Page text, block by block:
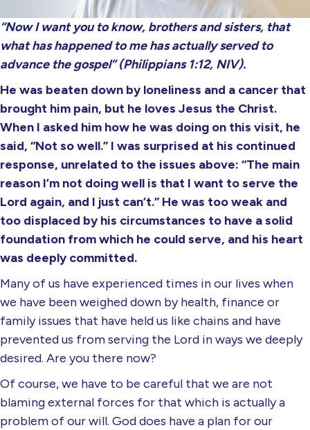
“Now I want you to know, brothers and sisters, that
what has happened to me has actually served to
advance the gospel” (Philippians 1:12, NIV).
He was beaten down by loneliness and a cancer that
brought him pain, but he loves Jesus the Christ.
When I asked him how he was doing on this visit, he
said, “Not so well.” I was surprised at his continued
response, unrelated to the issues above: “The main
reason I’m not doing well is that I want to serve the
Lord again, and I just can’t.” He was too weak and
too displaced by his circumstances to have a solid
foundation from which he could serve, and his heart
was deeply committed.
Many of us have experienced times in our lives when
we have been weighed down by health, finance or
family issues that have held us like chains and have
prevented us from serving the Lord in ways we deeply
desired. Are you there now?
Of course, we have to be careful that we are not
blaming external forces for that which is actually a
problem of our will. God does have a plan for our